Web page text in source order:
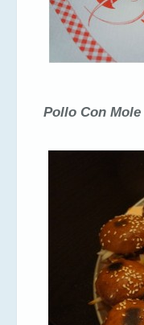
Pollo Con Mole